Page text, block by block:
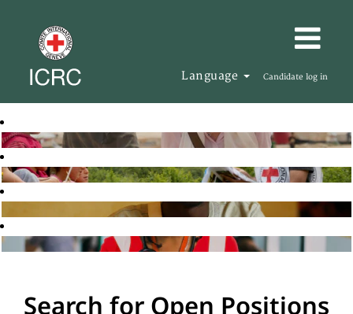
Language Candidate log in
Search for Open Positions